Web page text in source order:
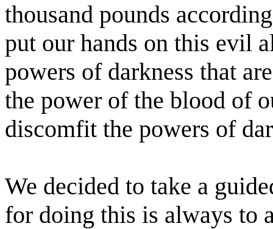
thousand pounds
put our hands on this evil
powers of darkness that
the power of the blood of
discomfit the powers of
We decided to take a
for doing this is always to